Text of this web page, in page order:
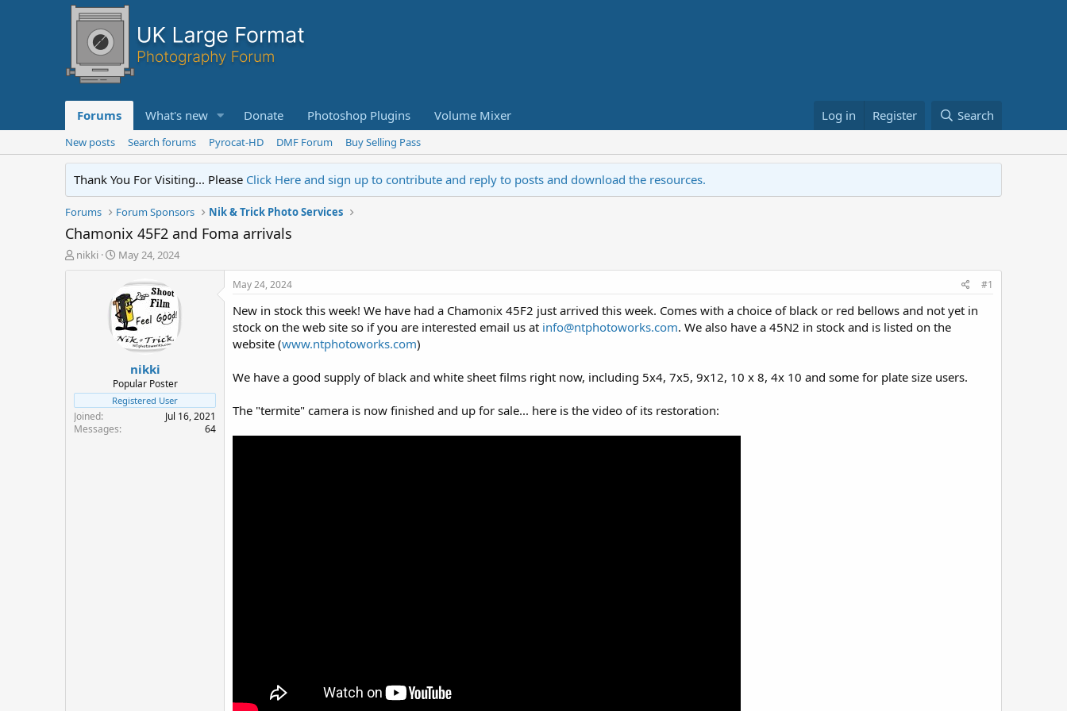
Forums What's new Donate Photoshop Plugins Volume Mixer Log in Register Search
New posts Search forums Pyrocat-HD DMF Forum Buy Selling Pass
Thank You For Visiting... Please Click Here and sign up to contribute and reply to posts and download the resources.
Forums Forum Sponsors Nik & Trick Photo Services
Chamonix 45F2 and Foma arrivals
T
t
e
r
nikki
S
r
t
d
a
May 24, 2024
nikki
Popular Poster
Registered User
Joined
Jul 16, 2021
Messages
64
May 24, 2024 #1
New in stock this week! We have had a Chamonix 45F2 just arrived this week. Comes with a choice of black or red bellows and not yet in
stock on the web site so if you are interested email us at info@ntphotoworks.com. We also have a 45N2 in stock and is listed on the
website (www.ntphotoworks.com)
We have a good supply of black and white sheet films right now, including 5x4, 7x5, 9x12, 10 x 8, 4x 10 and some for plate size users.
The "termite" camera is now finished and up for sale... here is the video of its restoration: